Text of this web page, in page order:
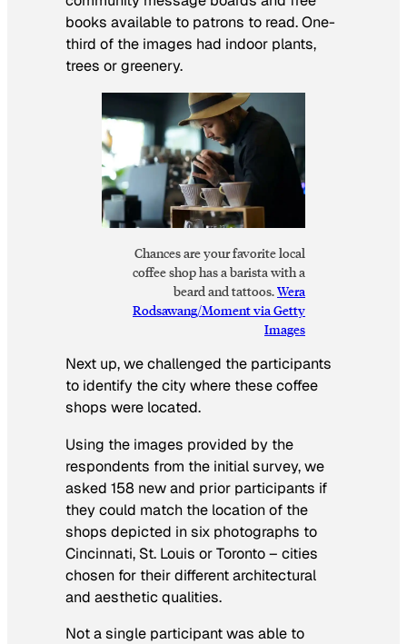
books available to patrons to read. One-
third of the images had indoor plants,
trees or greenery.
Chances are your favorite local
coffee shop has a barista with a
beard and tattoos.Wera
Rodsawang/Moment via Getty
Images
Next up, we challenged the participants
to identify the city where these coffee
shops were located.
Using the images provided by the
respondents from the initial survey, we
asked 158 new and prior participants if
they could match the location of the
shops depicted in six photographs to
Cincinnati, St. Louis or Toronto – cities
chosen for their different architectural
and aesthetic qualities.
Not a single participant was able to